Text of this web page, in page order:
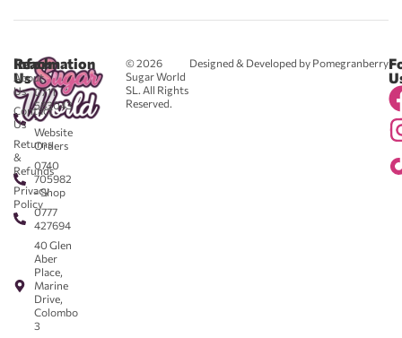
© 2026
Sugar World
SL. All Rights
Reserved.
Designed & Developed by Pomegranberry
Reach
Us
0711
583043
-
Website
Orders
0740
705982
- Shop
0777
427694
40 Glen
Aber
Place,
Marine
Drive,
Colombo
3
Information
About
Us
Contact
Us
Returns
&
Refunds
Privacy
Policy